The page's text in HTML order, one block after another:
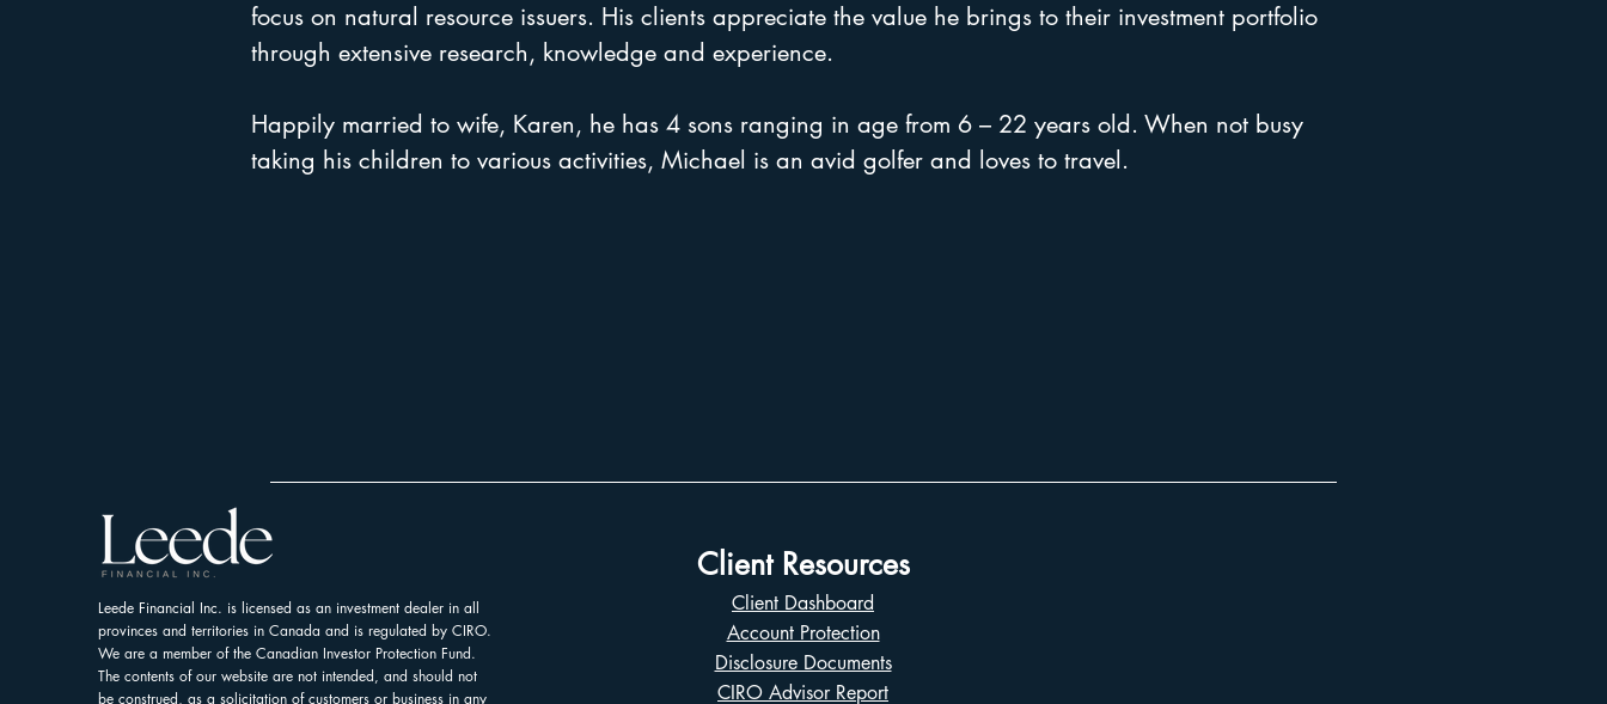
focus on natural resource issuers. His clients appreciate the value he brings to their investment portfolio
through extensive research, knowledge and experience.
Happily married to wife, Karen, he has 4 sons ranging in age from 6 – 22 years old. When not busy
taking his children to various activities, Michael is an avid golfer and loves to travel.
Leede Financial Inc. is licensed as an investment dealer in all
provinces and territories in Canada and is regulated by CIRO.
We are a member of the Canadian Investor Protection Fund.
The contents of our website are not intended, and should not
be construed, as a solicitation of customers or business in any
Client Resources
Client Dashboard
Account Protection
Disclosure Documents
CIRO Advisor Report